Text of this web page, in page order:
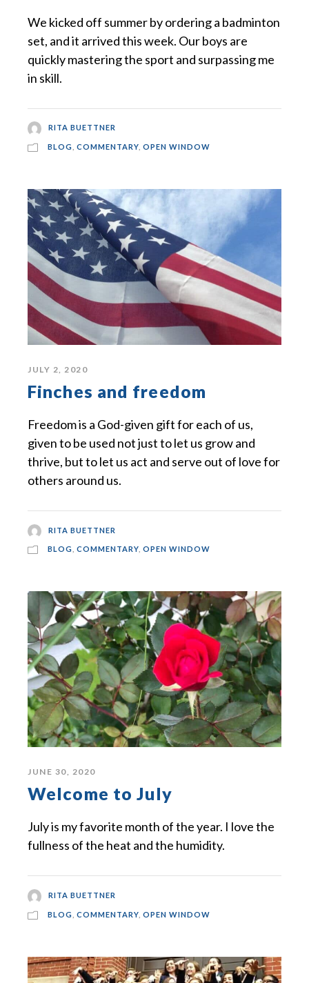
We kicked off summer by ordering a badminton
set, and it arrived this week. Our boys are
quickly mastering the sport and surpassing me
in skill.
RITA BUETTNER
BLOG COMMENTARY OPEN WINDOW
JULY 2, 2020
Finches and freedom
Freedom is a God-given gift for each of us,
given to be used not just to let us grow and
thrive, but to let us act and serve out of love for
others around us.
RITA BUETTNER
BLOG COMMENTARY OPEN WINDOW
JUNE 30, 2020
Welcome to July
July is my favorite month of the year. I love the
fullness of the heat and the humidity.
RITA BUETTNER
BLOG COMMENTARY OPEN WINDOW